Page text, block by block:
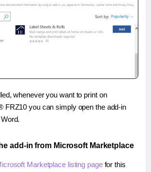
whenever you want to print on
FRZ10 you can simply open the add-in
add-in from Microsoft Marketplace
Marketplace listing pagefor this